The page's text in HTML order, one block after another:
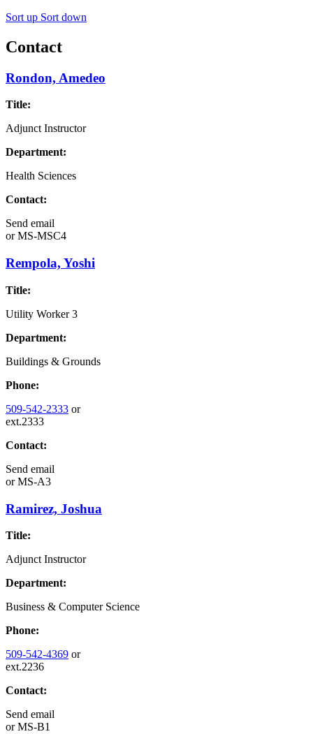
Sort up Sort down
Contact
Rondon, Amedeo
Title:
Adjunct Instructor
Department:
Health Sciences
Contact:
Send email
orMS-MSC4
Rempola, Yoshi
Title:
Utility Worker 3
Department:
Buildings & Grounds
Phone:
509-542-2333 or
ext.2333
Contact:
Send email
orMS-A3
Ramirez, Joshua
Title:
Adjunct Instructor
Department:
Business & Computer Science
Phone:
509-542-4369 or
ext.2236
Contact:
Send email
orMS-B1